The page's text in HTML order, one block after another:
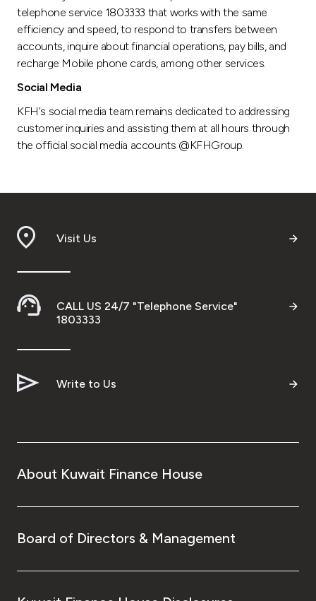
telephone service 1803333 that works with the same
efficiency and speed, to respond to transfers between
accounts, inquire about financial operations, pay bills, and
recharge Mobile phone cards, among other services.
Social Media
KFH's social media team remains dedicated to addressing
customer inquiries and assisting them at all hours through
the official social media accounts @KFHGroup.
Visit Us
CALL US 24/7 "Telephone Service"
1803333
Write to Us
About Kuwait Finance House
Board of Directors & Management